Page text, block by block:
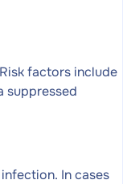
factors include
suppressed
In cases